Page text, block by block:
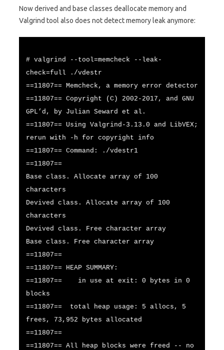
Now derived and base classes deallocate memory and
Valgrind tool also does not detect memory leak anymore:
# valgrind --tool=memcheck --leak-
check=full ./vdestr
==11807== Memcheck, a memory error detector
==11807== Copyright (C) 2002-2017, and GNU
GPL’d, by Julian Seward et al.
==11807== Using Valgrind-3.13.0 and LibVEX;
rerun with -h for copyright info
==11807== Command: ./vdestr1
==11807==
Base class. Allocate array of 100
characters
Devived class. Allocate array of 100
characters
Devived class. Free character array
Base class. Free character array
==11807==
==11807== HEAP SUMMARY:
==11807== in use at exit: 0 bytes in 0
blocks
==11807== total heap usage: 5 allocs, 5
frees, 73,952 bytes allocated
==11807==
==11807== All heap blocks were freed -- no